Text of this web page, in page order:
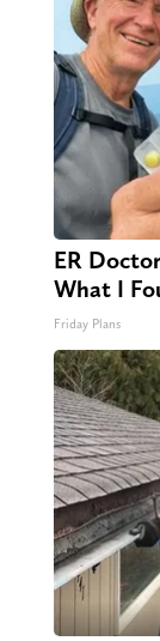
ER
What I
Friday Plans